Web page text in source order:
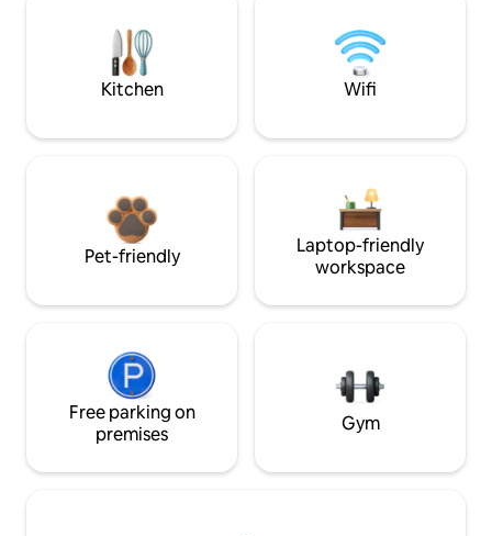
Kitchen Wifi
Pet-friendly
Laptop-friendly
workspace
Free parking on
premises
Gym